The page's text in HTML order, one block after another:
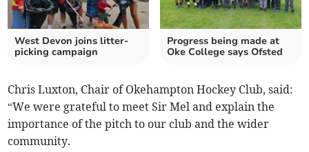
West Devon joins litter-
picking campaign
Progress being made at
Oke College says Ofsted
Chris Luxton, Chair of Okehampton Hockey Club, said:
“We were grateful to meet Sir Mel and explain the
importance of the pitch to our club and the wider
community.